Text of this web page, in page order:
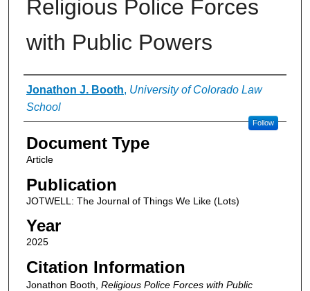
Religious Police Forces
with Public Powers
Authors
Jonathon J. Booth, University of Colorado Law
School
Follow
Document Type
Article
Publication
JOTWELL: The Journal of Things We Like (Lots)
Year
2025
Citation Information
Jonathon Booth, Religious Police Forces with Public